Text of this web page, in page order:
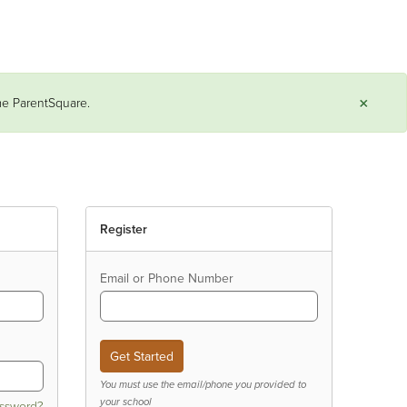
ParentSquare. ×
Register
Email or Phone Number
You must use the email/phone you provided to
your school